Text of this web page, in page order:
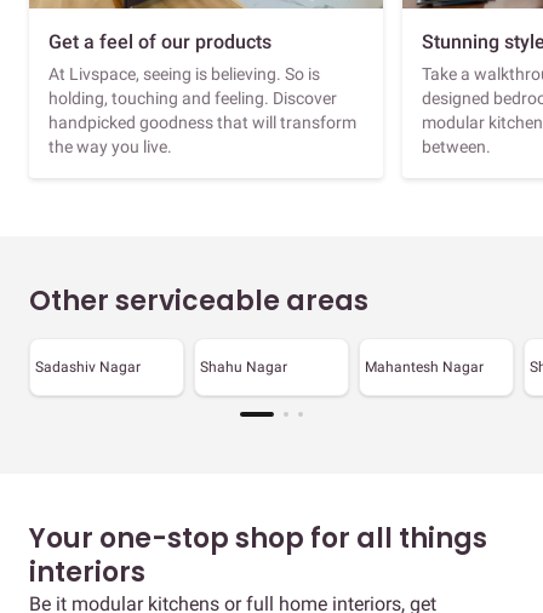
Get a feel of our products
At Livspace, seeing is believing. So is
holding, touching and feeling. Discover
handpicked goodness that will transform
the way you live.
Stunning
Take a
designed
modular
between.
Other serviceable areas
Sadashiv Nagar Shahu Nagar Mahantesh Nagar
Your one-stop shop for all things
interiors
Be it modular kitchens or full home interiors, get